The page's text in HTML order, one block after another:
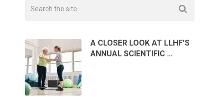
A CLOSER LOOK AT LLHF’S
ANNUAL SCIENTIFIC …